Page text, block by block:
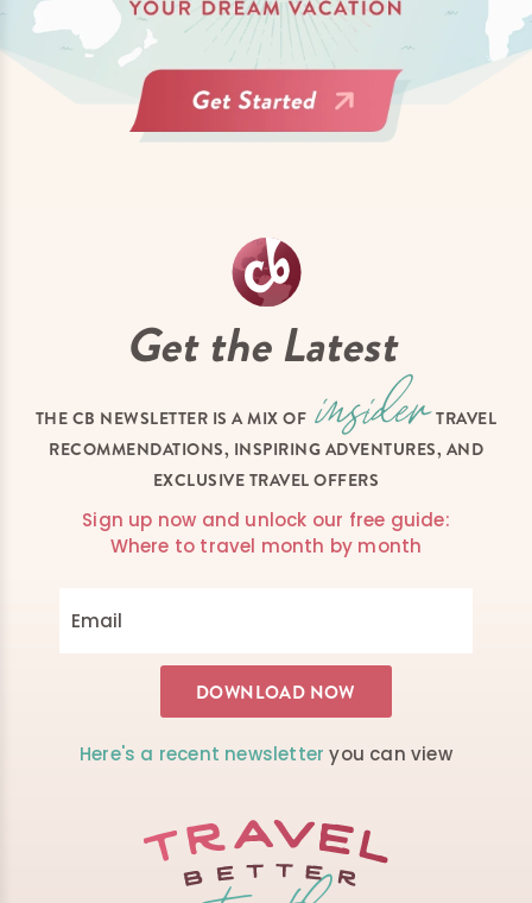
Get the Latest
THE CB NEWSLETTER IS A MIX OF
TRAVEL
RECOMMENDATIONS, INSPIRING ADVENTURES, AND
EXCLUSIVE TRAVEL OFFERS
Sign up now and unlock our free guide:
Where to travel month by month
Here's a recent newsletter you can view